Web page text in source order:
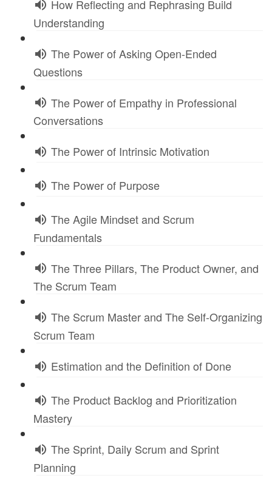
How Reflecting and Rephrasing Build
Understanding
The Power of Asking Open-Ended
Questions
The Power of Empathy in Professional
Conversations
The Power of Intrinsic Motivation
The Power of Purpose
The Agile Mindset and Scrum
Fundamentals
The Three Pillars, The Product Owner, and
The Scrum Team
The Scrum Master and The Self-Organizing
Scrum Team
Estimation and the Definition of Done
The Product Backlog and Prioritization
Mastery
The Sprint, Daily Scrum and Sprint
Planning